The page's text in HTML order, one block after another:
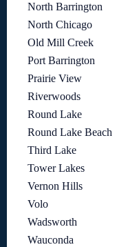
North Barrington
North Chicago
Old Mill Creek
Port Barrington
Prairie View
Riverwoods
Round Lake
Round Lake Beach
Third Lake
Tower Lakes
Vernon Hills
Volo
Wadsworth
Wauconda